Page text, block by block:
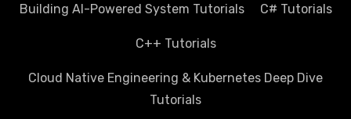
Building AI-Powered System Tutorials C# Tutorials
C++ Tutorials
Cloud Native Engineering & Kubernetes Deep Dive
Tutorials